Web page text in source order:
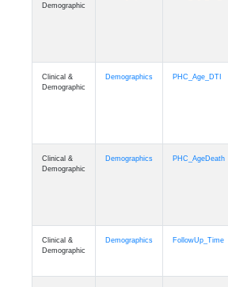
Demographic
Clinical &
Demographic
Demographics PHC_Age_DTI
Clinical &
Demographic
Demographics PHC_AgeDeath
Clinical &
Demographic
Demographics FollowUp_Time